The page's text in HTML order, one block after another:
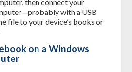
then connect your
with a USB
file to your device’s books or
on a Windows